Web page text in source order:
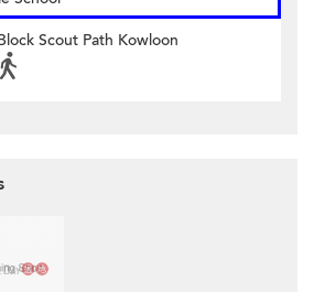
Scout Path Kowloon